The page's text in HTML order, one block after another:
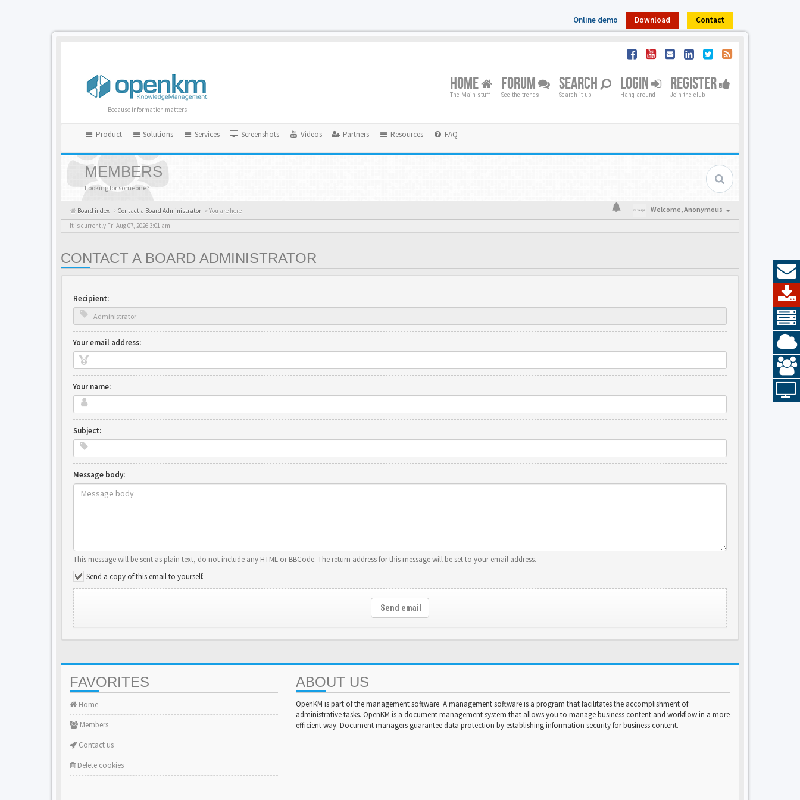
Online demo Download Contact
Because information matters
HOME
The Main stuff
FORUM
See the trends
SEARCH
Search it up
LOGIN
Hang around
REGISTER
Join the club
Product Solutions Services Screenshots Videos Partners Resources FAQ
MEMBERS
Looking for someone?
Board index Contact a Board Administrator « You are here Welcome,Anonymous
It is currently Fri Aug 07, 2026 3:01 am
CONTACT A BOARD ADMINISTRATOR
Recipient:
Your email address:
Your name:
Subject:
Message body:
This message will be sent as plain text, do not include any HTML or BBCode. The return address for this message will be set to your email address.
Send a copy of this email to yourself.
Send email
FAVORITES
Home
Members
Contact us
Delete cookies
ABOUT US
OpenKM is part of the management software. A management software is a program that facilitates the accomplishment of
administrative tasks. OpenKM is a document management system that allows you to manage business content and workflow in a more
efficient way. Document managers guarantee data protection by establishing information security for business content.